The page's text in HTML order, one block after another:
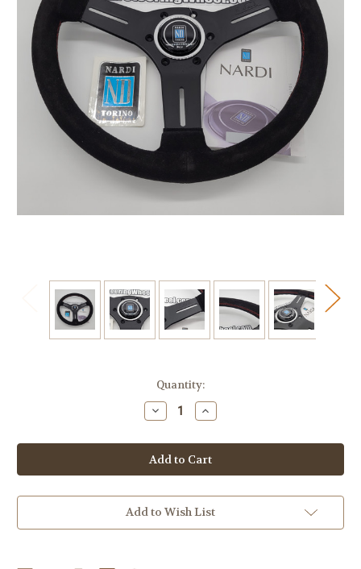
Quantity:
Decrease
Quantity
Nardi
Competition
330mm
Suede
6070.33.2094
Increase
Quantity
Nardi
Competition
330mm
Suede
6070.33.2094
Add to Wish List